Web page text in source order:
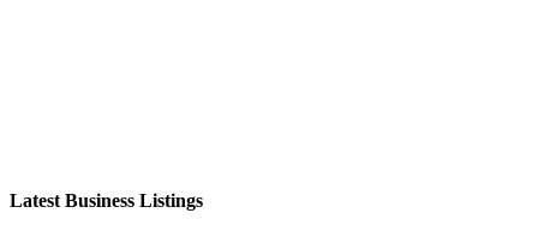
Latest Business Listings